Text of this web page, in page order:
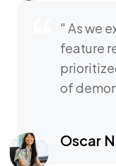
" As we
feature
of
Oscar